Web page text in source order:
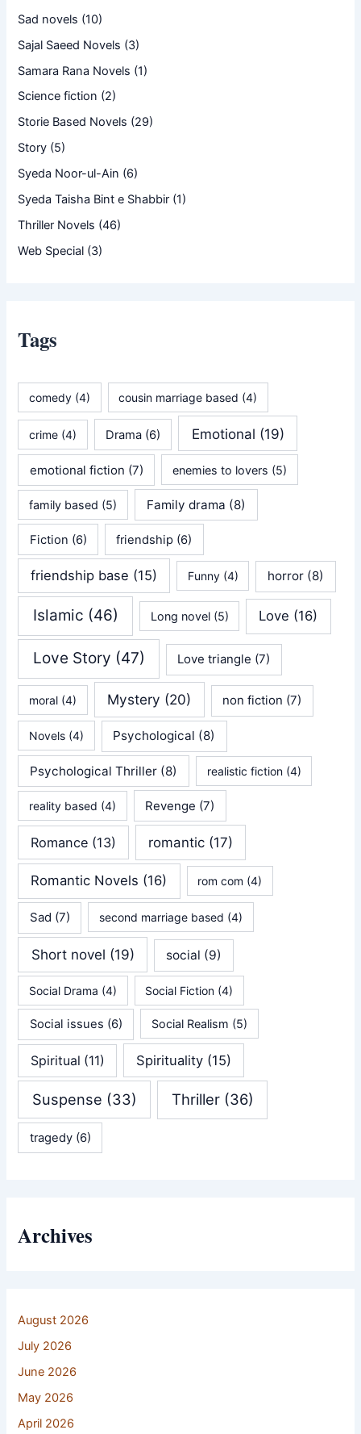
Sad novels (10)
Sajal Saeed Novels (3)
Samara Rana Novels (1)
Science fiction (2)
Storie Based Novels (29)
Story (5)
Syeda Noor-ul-Ain (6)
Syeda Taisha Bint e Shabbir (1)
Thriller Novels (46)
Web Special (3)
Tags
comedy (4) cousin marriage based (4)
crime (4) Drama(6) Emotional (19)
emotional fiction (7) enemies to lovers (5)
family based (5) Family drama (8)
Fiction (6) friendship (6)
friendship base (15) Funny(4) horror (8)
Islamic (46) Long novel(5) Love (16)
Love Story (47) Love triangle (7)
moral (4) Mystery (20) non fiction (7)
Novels (4) Psychological (8)
Psychological Thriller (8) realistic fiction(4)
reality based (4) Revenge (7)
Romance (13) romantic(17)
Romantic Novels (16) rom com (4)
Sad (7) second marriage based (4)
Short novel (19) social (9)
Social Drama (4) Social Fiction (4)
Social issues (6) Social Realism (5)
Spiritual (11) Spirituality (15)
Suspense (33) Thriller(36)
tragedy(6)
Archives
August 2026
July 2026
June 2026
May 2026
April 2026